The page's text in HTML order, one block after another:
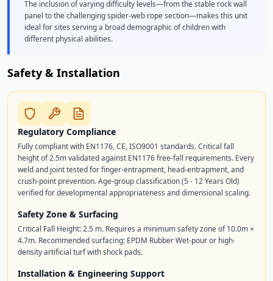
The inclusion of varying difficulty levels—from the stable rock wall
panel to the challenging spider-web rope section—makes this unit
ideal for sites serving a broad demographic of children with
different physical abilities.
Safety & Installation
Regulatory Compliance
Fully compliant with EN1176, CE, ISO9001 standards. Critical fall
height of 2.5m validated against EN1176 free-fall requirements. Every
weld and joint tested for finger-entrapment, head-entrapment, and
crush-point prevention. Age-group classification (5 - 12 Years Old)
verified for developmental appropriateness and dimensional scaling.
Safety Zone & Surfacing
Critical Fall Height: 2.5 m. Requires a minimum safety zone of 10.0m ×
4.7m. Recommended surfacing: EPDM Rubber Wet-pour or high-
density artificial turf with shock pads.
Installation & Engineering Support